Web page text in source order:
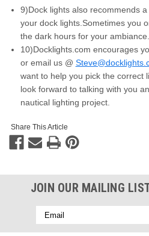
9)Dock lights also recommends
your dock lights.Sometimes you
the dark hours for your ambiance.
10)Docklights.com encourages
or email us @
want to help you pick the correct
look forward to talking with you
nautical lighting project.
Share This Article
JOIN OUR MAILING
Email
Address